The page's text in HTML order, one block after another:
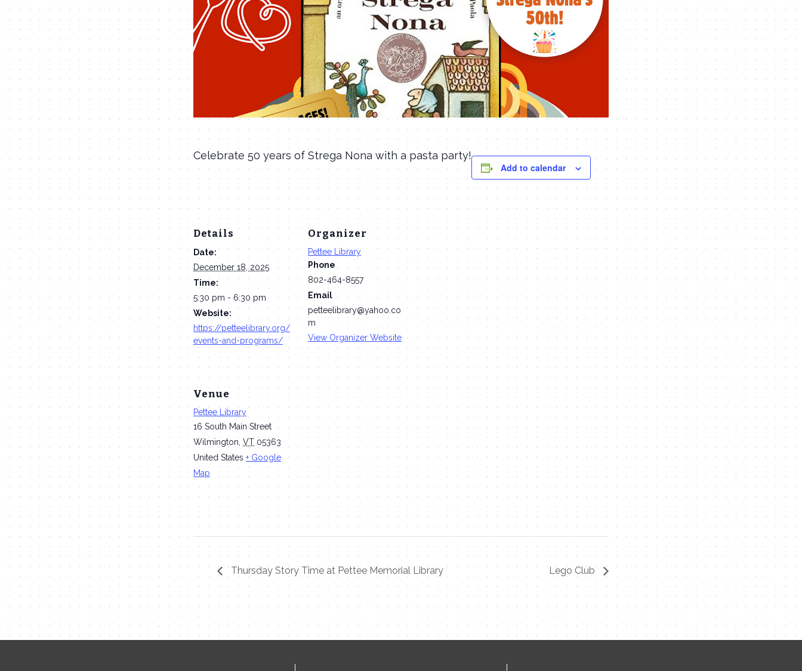
Celebrate 50 years of Strega Nona with a pasta party!
Add to calendar
Details
Date:
December 18, 2025
Time:
5:30 pm - 6:30 pm
Website:
https://petteelibrary.org/
events-and-programs/
Organizer
Pettee Library
Phone
802-464-8557
Email
petteelibrary@yahoo.co
m
View Organizer Website
Venue
Pettee Library
16 South Main Street
Wilmington VT 05363
United States + Google
Map
Thursday Story Time at Pettee Memorial Library Lego Club
Contact Me
Name